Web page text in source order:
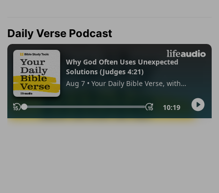
Daily Verse Podcast